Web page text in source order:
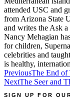
attended USC and
from Arizona State
and writes the Ask
Nancy Mehagian
for children,
celebrities and
is healthy,
Post
navigation
PreviousThe End of
NextThe Seer and
SIGN UP FOR